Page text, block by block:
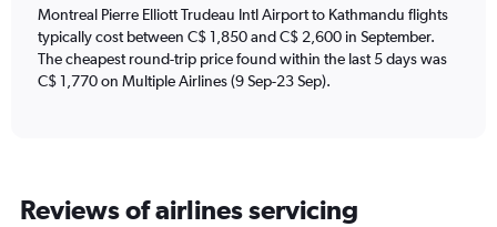
has
1
Y
axis
3600.
Montreal Pierre Elliott Trudeau Intl Airport to Kathmandu flights
typically cost between C$ 1,850 and C$ 2,600 in September.
The cheapest round-trip price found within the last 5 days was
C$ 1,770 on Multiple Airlines (9 Sep-23 Sep).
Reviews of airlines servicing